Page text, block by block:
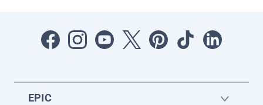
EPIC